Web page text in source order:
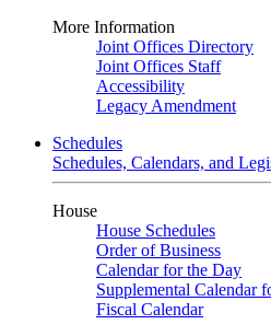
More Information
Joint Offices Directory
Joint Offices Staff
Accessibility
Legacy Amendment
Schedules
Schedules, Calendars, and
House
House Schedules
Order of Business
Calendar for the Day
Supplemental Calendar
Fiscal Calendar